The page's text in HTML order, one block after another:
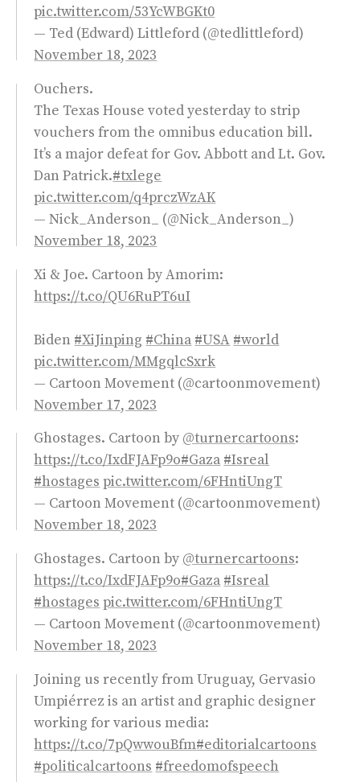
pic.twitter.com/53YcWBGKt0
— Ted (Edward) Littleford (@tedlittleford)
November 18, 2023
Ouchers.
The Texas House voted yesterday to strip
vouchers from the omnibus education bill.
It’s a major defeat for Gov. Abbott and Lt. Gov.
Dan Patrick.#txlege
pic.twitter.com/q4prczWzAK
— Nick_Anderson_ (@Nick_Anderson_)
November 18, 2023
Xi & Joe. Cartoon by Amorim:
https://t.co/QU6RuPT6uI
Biden #XiJinping #China #USA #world
pic.twitter.com/MMgqlcSxrk
— Cartoon Movement (@cartoonmovement)
November 17, 2023
Ghostages. Cartoon by @turnercartoons:
https://t.co/IxdFJAFp9o#Gaza #Isreal
#hostages pic.twitter.com/6FHntiUngT
— Cartoon Movement (@cartoonmovement)
November 18, 2023
Ghostages. Cartoon by @turnercartoons:
https://t.co/IxdFJAFp9o#Gaza #Isreal
#hostages pic.twitter.com/6FHntiUngT
— Cartoon Movement (@cartoonmovement)
November 18, 2023
Joining us recently from Uruguay, Gervasio
Umpiérrez is an artist and graphic designer
working for various media:
https://t.co/7pQwwouBfm#editorialcartoons
#politicalcartoons #freedomofspeech